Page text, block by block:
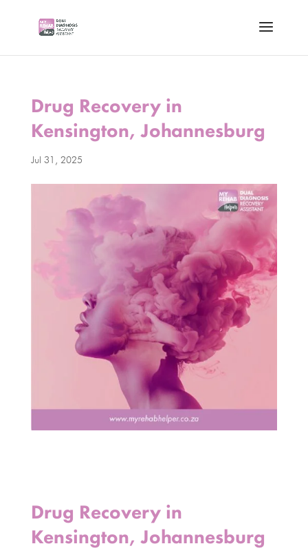
Drug Recovery in
Kensington, Johannesburg
Jul 31, 2025
Drug Recovery in
Kensington, Johannesburg